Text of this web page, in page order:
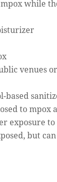
while
venues
based
to mpox
exposure to
but